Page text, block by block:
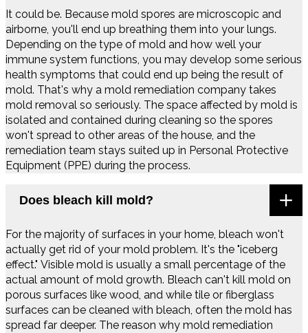
It could be. Because mold spores are microscopic and
airborne, you'll end up breathing them into your lungs.
Depending on the type of mold and how well your
immune system functions, you may develop some serious
health symptoms that could end up being the result of
mold. That's why a mold remediation company takes
mold removal so seriously. The space affected by mold is
isolated and contained during cleaning so the spores
won't spread to other areas of the house, and the
remediation team stays suited up in Personal Protective
Equipment (PPE) during the process.
Does bleach kill mold?
For the majority of surfaces in your home, bleach won't
actually get rid of your mold problem. It's the "iceberg
effect." Visible mold is usually a small percentage of the
actual amount of mold growth. Bleach can't kill mold on
porous surfaces like wood, and while tile or fiberglass
surfaces can be cleaned with bleach, often the mold has
spread far deeper. The reason why mold remediation